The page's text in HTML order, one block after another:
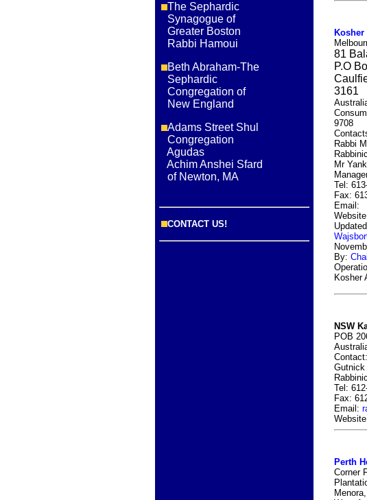
The Sephardic
Synagogue of
Greater Boston
Rabbi Hamoui
Beth Abraham-The
Sephardic
Congregation of
New England
Adams Street Shul
Congregation
Agudas
Achim Anshei Sfard
of Newton, MA
CONTACT US!
Kosher
81
P.O
3161
9708
Rabbi
Mr
Tel:
Fax:
Email:
By:
Kosher
NSW
POB
Gutnick
Tel:
Fax:
Email:
Perth
Corner